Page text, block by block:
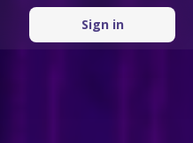
Sign in